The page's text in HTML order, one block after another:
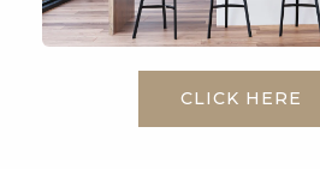
CONTACT
LET'S WORKCLICK HERE